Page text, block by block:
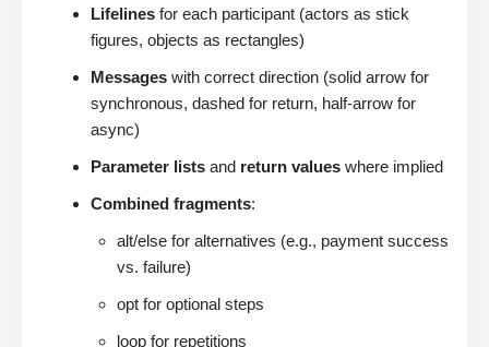
Lifelines for each participant (actors as stick
figures, objects as rectangles)
Messages with correct direction (solid arrow for
synchronous, dashed for return, half-arrow for
async)
Parameter lists and return values where implied
Combined fragments:
alt/else for alternatives (e.g., payment success
vs. failure)
opt for optional steps
loop for repetitions